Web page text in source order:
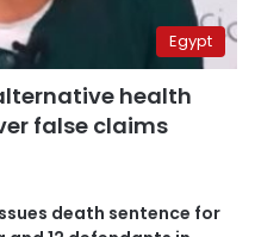
Egypt
health
false claims
death sentence for